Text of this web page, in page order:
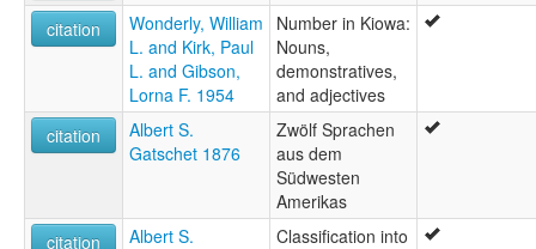
citation
Wonderly, William
L. and Kirk, Paul
L. and Gibson,
Lorna F. 1954
Number in Kiowa:
Nouns,
demonstratives,
and adjectives
citation
Albert S.
Gatschet 1876
Zwölf Sprachen
aus dem
Südwesten
Amerikas
citation
Albert S.
Classification into